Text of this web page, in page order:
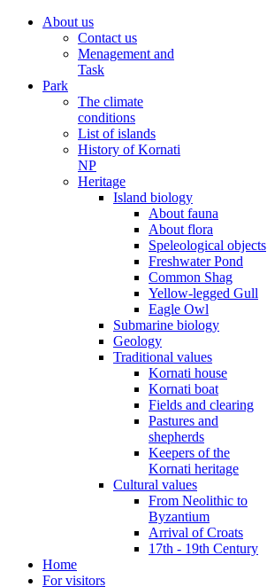
About us
Contact us
Menagement and
Task
Park
The climate
conditions
List of islands
History of Kornati
NP
Heritage
Island biology
About fauna
About flora
Speleological objects
Freshwater Pond
Common Shag
Yellow-legged Gull
Eagle Owl
Submarine biology
Geology
Traditional values
Kornati house
Kornati boat
Fields and clearing
Pastures and
shepherds
Keepers of the
Kornati heritage
Cultural values
From Neolithic to
Byzantium
Arrival of Croats
17th - 19th Century
Home
For visitors